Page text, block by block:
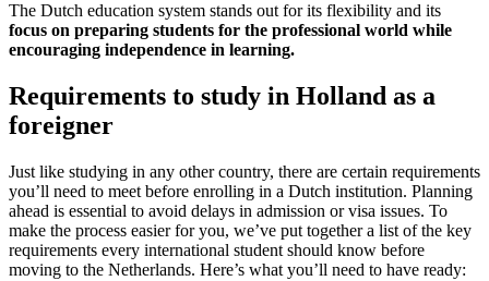
The Dutch education system stands out for its flexibility and its
focus on preparing students for the professional world while
encouraging independence in learning.
Requirements to study in Holland as a
foreigner
Just like studying in any other country, there are certain requirements
you’ll need to meet before enrolling in a Dutch institution. Planning
ahead is essential to avoid delays in admission or visa issues. To
make the process easier for you, we’ve put together a list of the key
requirements every international student should know before
moving to the Netherlands. Here’s what you’ll need to have ready: